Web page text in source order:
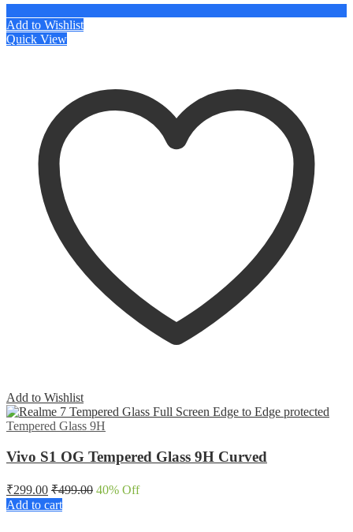
Add to Wishlist
Quick View
Add to Wishlist
Tempered Glass 9H
Vivo S1 OG Tempered Glass 9H Curved
₹299.00 ₹499.00 40% Off
Add to cart